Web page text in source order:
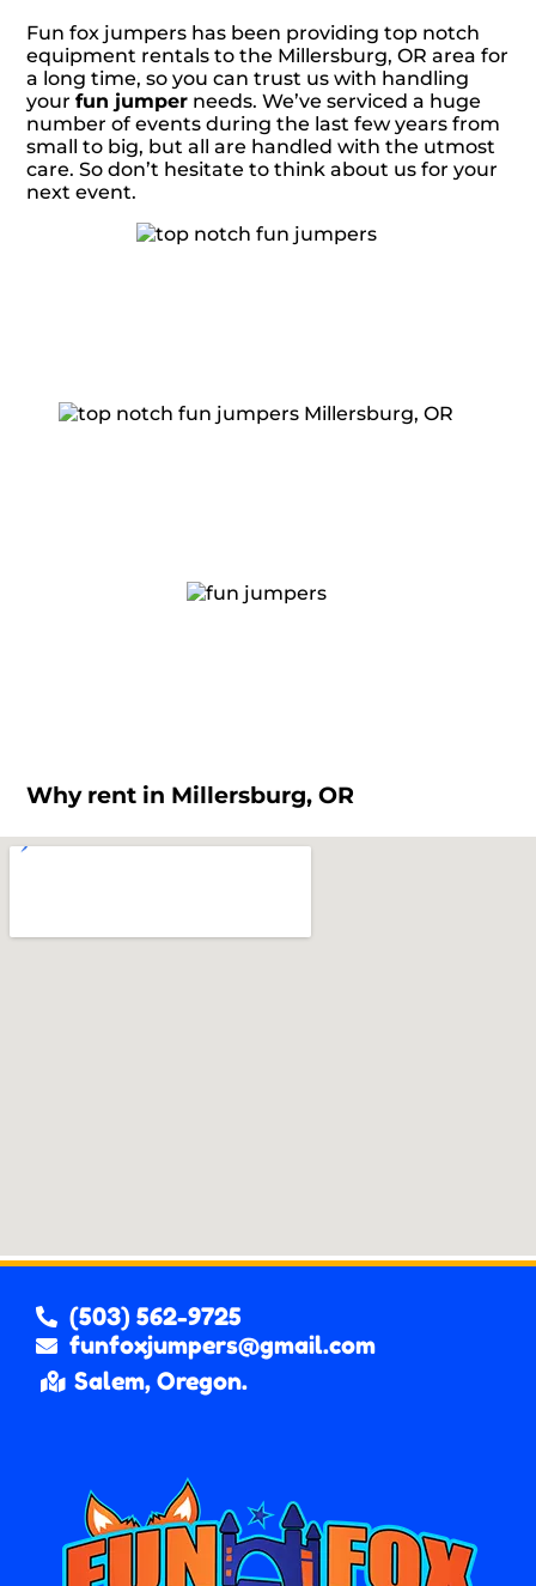
Fun fox jumpers has been providing top notch
equipment rentals to the Millersburg, OR area for
a long time, so you can trust us with handling
yourfun jumper needs. We’ve serviced a huge
number of events during the last few years from
small to big, but all are handled with the utmost
care. So don’t hesitate to think about us for your
next event.
Why rent in Millersburg, OR
(503) 562-9725
funfoxjumpers@gmail.com
Salem, Oregon.